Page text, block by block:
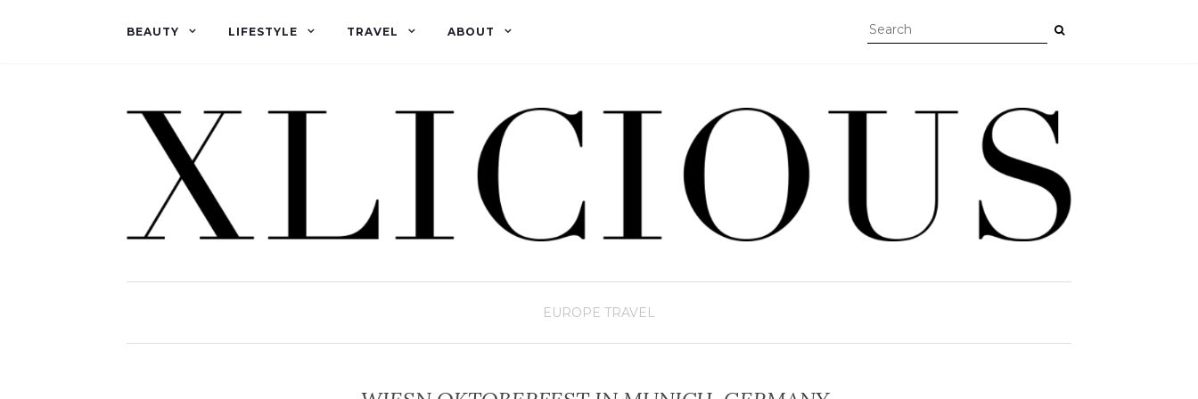
BEAUTY LIFESTYLE TRAVEL ABOUT
EUROPE TRAVEL